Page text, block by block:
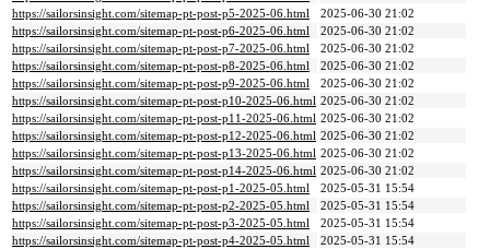
https://sailorsinsight.com/sitemap-pt-post-p5-2025-06.html
2025-06-30 21:02
https://sailorsinsight.com/sitemap-pt-post-p6-2025-06.html
2025-06-30 21:02
https://sailorsinsight.com/sitemap-pt-post-p7-2025-06.html
2025-06-30 21:02
https://sailorsinsight.com/sitemap-pt-post-p8-2025-06.html
2025-06-30 21:02
https://sailorsinsight.com/sitemap-pt-post-p9-2025-06.html
2025-06-30 21:02
https://sailorsinsight.com/sitemap-pt-post-p10-2025-06.html 2025-06-30 21:02
https://sailorsinsight.com/sitemap-pt-post-p11-2025-06.html 2025-06-30 21:02
https://sailorsinsight.com/sitemap-pt-post-p12-2025-06.html 2025-06-30 21:02
https://sailorsinsight.com/sitemap-pt-post-p13-2025-06.html 2025-06-30 21:02
https://sailorsinsight.com/sitemap-pt-post-p14-2025-06.html 2025-06-30 21:02
https://sailorsinsight.com/sitemap-pt-post-p1-2025-05.html
2025-05-31 15:54
https://sailorsinsight.com/sitemap-pt-post-p2-2025-05.html
2025-05-31 15:54
https://sailorsinsight.com/sitemap-pt-post-p3-2025-05.html
2025-05-31 15:54
https://sailorsinsight.com/sitemap-pt-post-p4-2025-05.html
2025-05-31 15:54